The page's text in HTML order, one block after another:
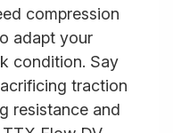
compression
adapt your
condition. Say
traction
resistance and